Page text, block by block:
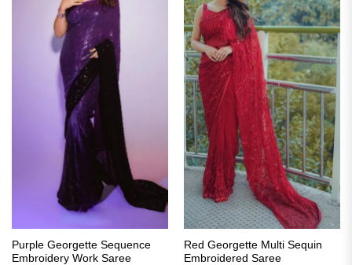
Purple Georgette Sequence
Embroidery Work Saree
Red Georgette Multi Sequin
Embroidered Saree